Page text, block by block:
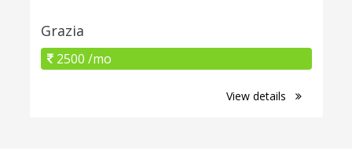
Grazia
2500 /mo
View details